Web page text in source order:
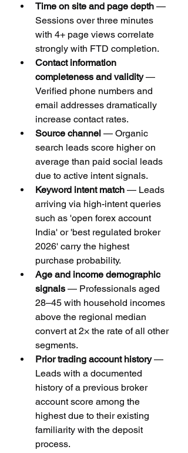
Time on site and page depth —
Sessions over three minutes
with 4+ page views correlate
strongly with FTD completion.
Contact information
completeness and validity —
Verified phone numbers and
email addresses dramatically
increase contact rates.
Source channel — Organic
search leads score higher on
average than paid social leads
due to active intent signals.
Keyword intent match — Leads
arriving via high-intent queries
such as 'open forex account
India' or 'best regulated broker
2026' carry the highest
purchase probability.
Age and income demographic
signals — Professionals aged
28–45 with household incomes
above the regional median
convert at 2× the rate of all other
segments.
Prior trading account history —
Leads with a documented
history of a previous broker
account score among the
highest due to their existing
familiarity with the deposit
process.